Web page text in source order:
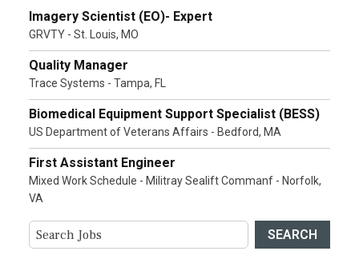
Imagery Scientist (EO)- Expert
GRVTY - St. Louis, MO
Quality Manager
Trace Systems - Tampa, FL
Biomedical Equipment Support Specialist (BESS)
US Department of Veterans Affairs - Bedford, MA
First Assistant Engineer
Mixed Work Schedule - Militray Sealift Commanf - Norfolk,
VA
SEARCH